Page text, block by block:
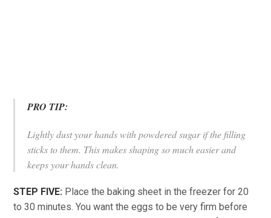
PRO TIP:
Lightly dust your hands with powdered sugar if the filling
sticks to them. This makes shaping so much easier and
keeps your hands clean.
STEP FIVE: Place the baking sheet in the freezer for 20
to 30 minutes. You want the eggs to be very firm before